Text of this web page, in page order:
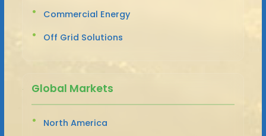
Commercial Energy
Off Grid Solutions
Global Markets
North America